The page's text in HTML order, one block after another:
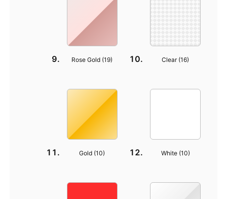
Rose Gold (19) Clear (16)
Gold (10) White (10)